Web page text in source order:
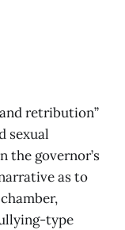
retribution”
sexual
the governor’s
as to
type